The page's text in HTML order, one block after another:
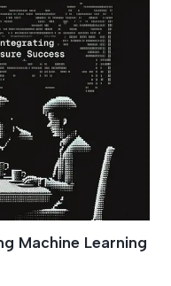
Cutting
Machine Learning